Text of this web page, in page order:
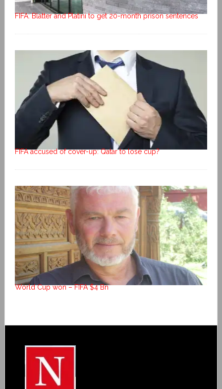
FIFA: Blatter and Platini to get 20-month prison sentences
FIFA accused of cover-up: Qatar to lose cup?
World Cup won – FIFA $4 Bn